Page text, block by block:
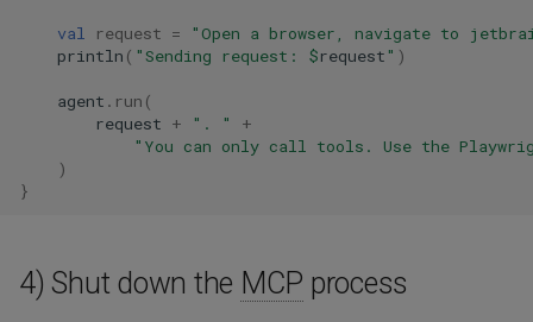
val request =
"Open a browser, navigate to
println ( "Sending request: $request " )
agent . run (
request + ". "
+
"You can only call tools. Use the
)
}
4) Shut down the MCP process